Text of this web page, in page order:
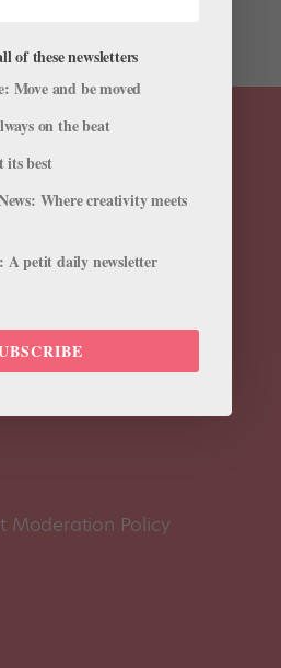
of South Korea’s Korea...
Moderation Policy
of these newsletters
Move and be moved
on the beat
its best
Where creativity meets
A petit daily newsletter